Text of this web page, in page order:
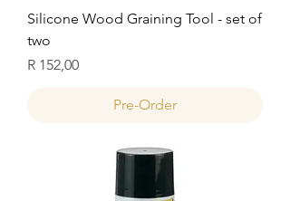
Silicone Wood Graining Tool - set of
two
Price
R 152,00
Pre-Order